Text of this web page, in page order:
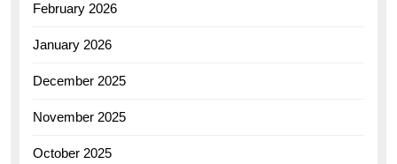
February 2026
January 2026
December 2025
November 2025
October 2025